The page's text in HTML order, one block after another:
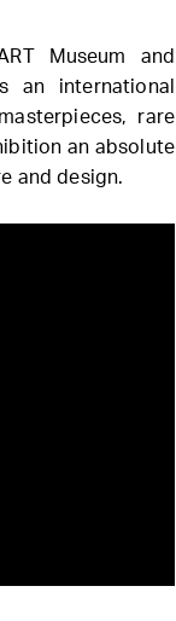
Museum and
an international
rare
an absolute
and design.